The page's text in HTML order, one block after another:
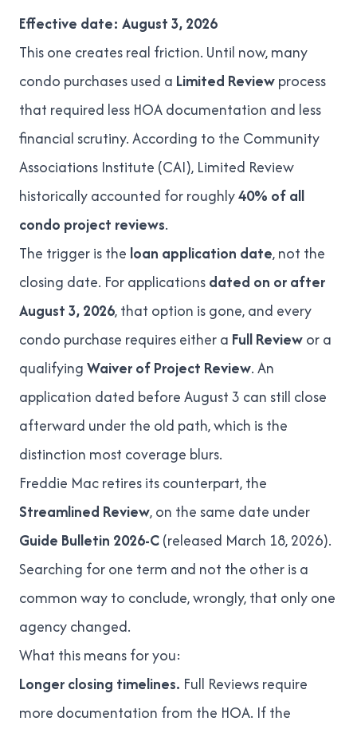
Effective date: August 3, 2026
This one creates real friction. Until now, many
condo purchases used a Limited Reviewprocess
that required less HOA documentation and less
financial scrutiny. According to the Community
Associations Institute (CAI), Limited Review
historically accounted for roughly40% of all
condo project reviews.
The trigger is the loan application date, not the
closing date. For applicationsdated on or after
August 3, 2026, that option is gone, and every
condo purchase requires either a Full Reviewor a
qualifyingWaiver of Project Review. An
application dated before August 3 can still close
afterward under the old path, which is the
distinction most coverage blurs.
Freddie Mac retires its counterpart, the
Streamlined Review, on the same date under
Guide Bulletin 2026-C(released March 18, 2026).
Searching for one term and not the other is a
common way to conclude, wrongly, that only one
agency changed.
What this means for you:
Longer closing timelines. Full Reviews require
more documentation from the HOA. If the